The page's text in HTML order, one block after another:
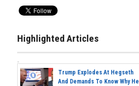
Highlighted Articles
Trump Explodes At Hegseth
And Demands To Know Why He